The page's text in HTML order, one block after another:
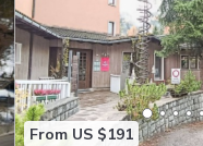
From US $191